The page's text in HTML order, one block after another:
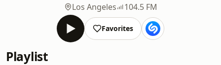
Los Angeles
104.5 FM
Favorites
Playlist